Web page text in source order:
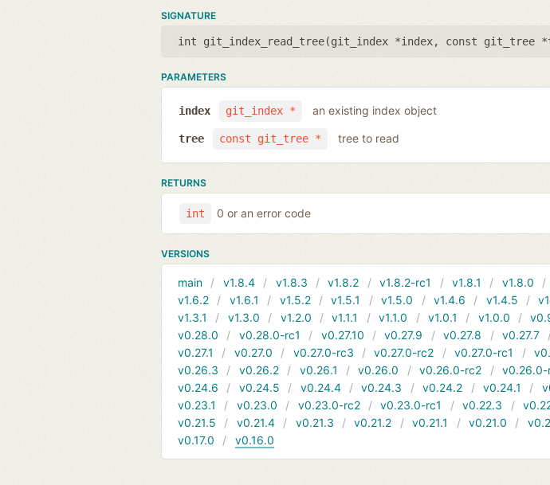
SIGNATURE
int git_index_read_tree(git_index *index, const git_tree
PARAMETERS
git_index *
index an existing index object
const git_tree *
tree tree to read
RETURNS
int 0 or an error code
VERSIONS
main v1.8.4 v1.8.3 v1.8.2 v1.8.2-rc1 v1.8.1 v1.8.0
v1.6.2
v1.6.1 v1.5.2 v1.5.1 v1.5.0 v1.4.6 v1.4.5
v1.3.1
v1.3.0 v1.2.0 v1.1.1 v1.1.0 v1.0.1 v1.0.0
v0.28.0
v0.28.0-rc1 v0.27.10 v0.27.9 v0.27.8 v0.27.7
v0.27.1
v0.27.0 v0.27.0-rc3 v0.27.0-rc2 v0.27.0-rc1
v0.26.3
v0.26.2 v0.26.1 v0.26.0 v0.26.0-rc2 v0.26.0-
v0.24.6
v0.24.5 v0.24.4 v0.24.3 v0.24.2 v0.24.1
v0.23.1
v0.23.0 v0.23.0-rc2 v0.23.0-rc1 v0.22.3
v0.21.5
v0.21.4 v0.21.3 v0.21.2 v0.21.1 v0.21.0
v0.17.0
v0.16.0